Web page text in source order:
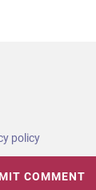
policy